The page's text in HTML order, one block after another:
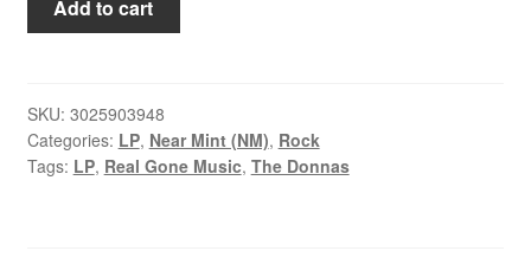
Donnas
Singles
1995-
1999
Add to cart
SKU: 3025903948
Categories: LP, Near Mint (NM), Rock
Tags: LP, Real Gone Music, The Donnas